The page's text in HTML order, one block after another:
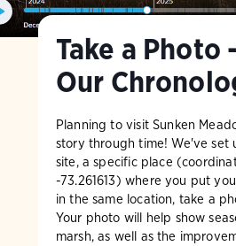
Take a Photo
Our
Planning to visit Sunken
story through time! We've set
site, a specific place
-73.261613) where you put
in the same location, take a
Your photo will help show
marsh, as well as the